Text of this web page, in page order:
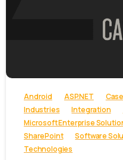
Android ASP.NET
Industries
Integration
Microsoft Enterprise
SharePoint
Software
Technologies